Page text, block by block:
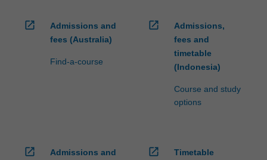
open_in_new
Admissions and
fees (Australia)
Find-a-course
open_in_new
Admissions,
fees and
timetable
(Indonesia)
Course and study
options
open_in_new
Admissions and
open_in_new
Timetable